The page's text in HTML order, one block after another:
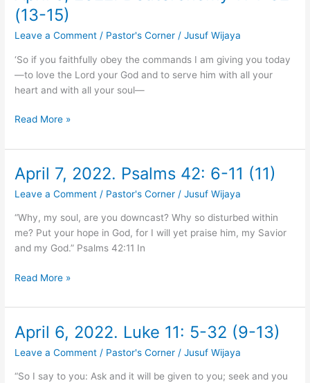
(13-15)
Leave a Comment / Pastor's Corner /Jusuf Wijaya
‘So if you faithfully obey the commands I am giving you today
—to love the Lord your God and to serve him with all your
heart and with all your soul—
9,
2022.
Deuteronomy
Read More »
April 7, 2022. Psalms 42: 6-11 (11)
Leave a Comment / Pastor's Corner /Jusuf Wijaya
“Why, my soul, are you downcast? Why so disturbed within
me? Put your hope in God, for I will yet praise him, my Savior
and my God.” Psalms 42:11 In
April
2022.
Psalms
42:
6-
(11)
Read More »
April 6, 2022. Luke 11: 5-32 (9-13)
Leave a Comment / Pastor's Corner /Jusuf Wijaya
“So I say to you: Ask and it will be given to you; seek and you
April
2022.
Luke